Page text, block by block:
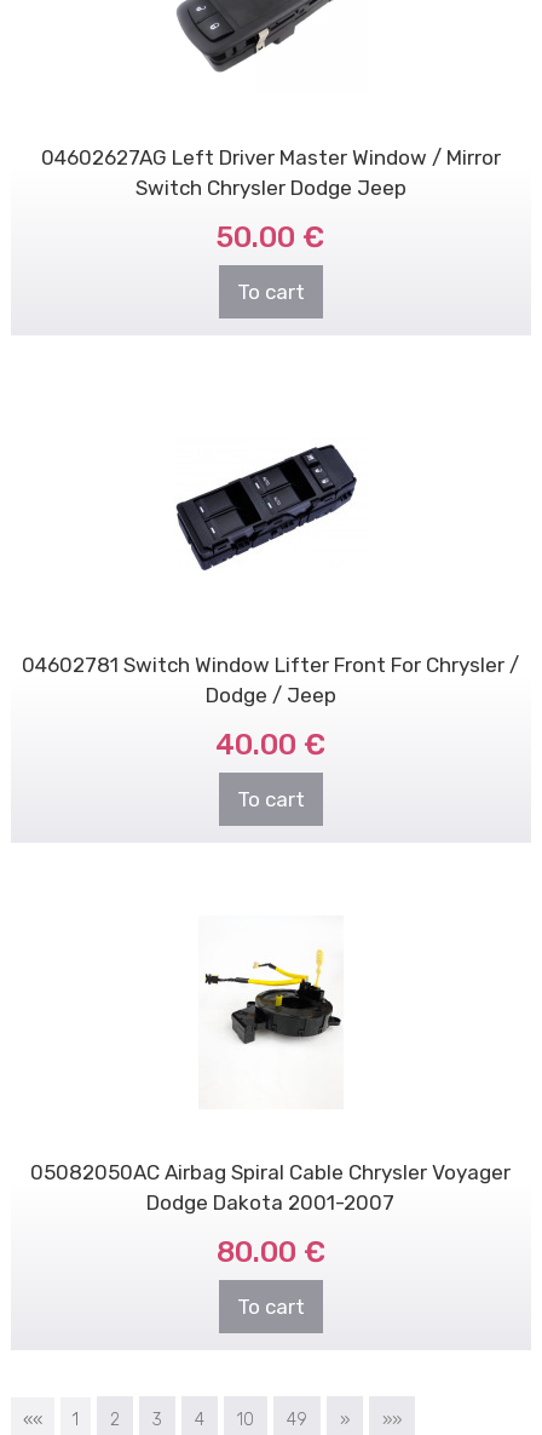
04602627AG Left Driver Master Window / Mirror
Switch Chrysler Dodge Jeep
50.00 €
To cart
04602781 Switch Window Lifter Front For Chrysler /
Dodge / Jeep
40.00 €
To cart
05082050AC Airbag Spiral Cable Chrysler Voyager
Dodge Dakota 2001-2007
80.00 €
To cart
«« 1 2 3 4 10 49 » »»